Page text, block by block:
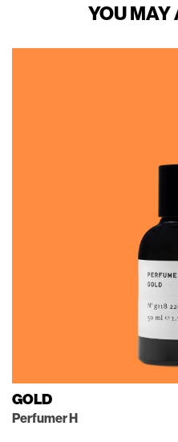
YOU
GOLD
Perfumer H